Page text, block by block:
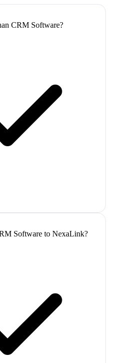
CRM Software?
Software to NexaLink?